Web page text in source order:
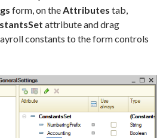
form, on theAttributes tab,
attribute and drag
constants to the form controls